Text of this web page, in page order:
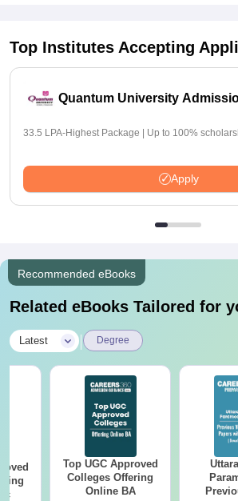
Top Institutes Accepting
Quantum University
33.5 LPA-Highest Package | Up to 100%
Apply
Recommended eBooks
Related eBooks Tailored for
Latest Degree
Top UGC Approved
Colleges Offering
Online BA